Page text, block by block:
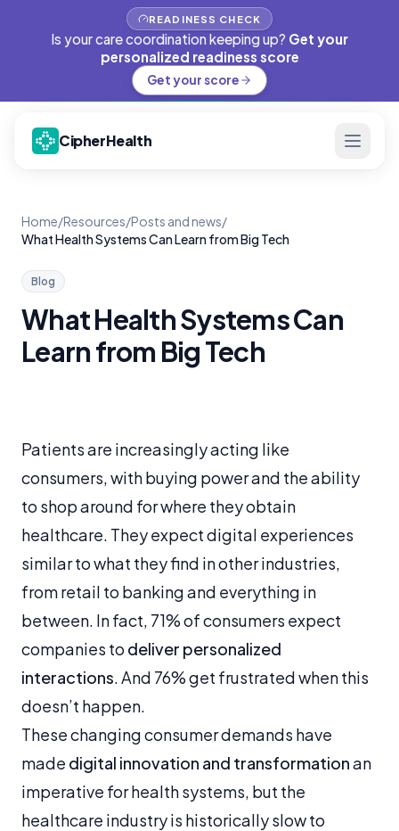
READINESS CHECK
Is your care coordination keeping up? Get your
personalized readiness score
Get your score
CipherHealth
Home/Resources/Posts and news/
What Health Systems Can Learn from Big Tech
Blog
What Health Systems Can
Learn from Big Tech
Patients are increasingly acting like
consumers, with buying power and the ability
to shop around for where they obtain
healthcare. They expect digital experiences
similar to what they find in other industries,
from retail to banking and everything in
between. In fact, 71% of consumers expect
companies to deliver personalized
interactions. And 76% get frustrated when this
doesn’t happen.
These changing consumer demands have
made digital innovation and transformationan
imperative for health systems, but the
healthcare industry is historically slow to